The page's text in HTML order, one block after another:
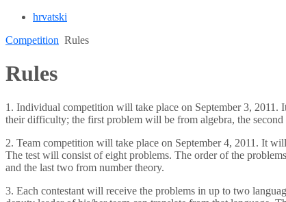
hrvatski
Competition Rules
Rules
1. Individual competition will take place on September 3,
their difficulty; the first problem will be from algebra, the
2. Team competition will take place on September 4, 2011. It
The test will consist of eight problems. The order of the
and the last two from number theory.
3. Each contestant will receive the problems in up to two